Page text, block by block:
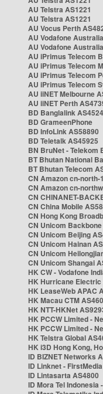
AU Telstra AS1221
AU Telstra AS1221
AU Vocus Perth
AU Vodafone
AU Vodafone
AU iPrimus Telecom
AU iPrimus Telecom
AU iPrimus Telecom
AU iPrimus Telecom
AU iiNET Melbourne
AU iiNET Perth
BD Banglalink
BD GrameenPhone
BD InfoLink AS58890
BD Teletalk AS45925
BN BruNet - Telekom
BT Bhutan National
BT Bhutan Telecom
CN Amazon cn-north-
CN Amazon cn-
CN CHINANET-
CN China Mobile
CN Hong Kong
CN Unicom
CN Unicom Beijing
CN Unicom Hainan
CN Unicom
CN Unicom Shangai
HK CW - Vodafone
HK Hurricane Electric
HK LeaseWeb APAC
HK Macau CTM
HK NTT-HKNet
HK PCCW Limited -
HK PCCW Limited -
HK Telstra Global
HK i3D Hong Kong,
ID BIZNET Networks
ID Linknet -
ID Lintasarta AS4800
ID Mora Tel